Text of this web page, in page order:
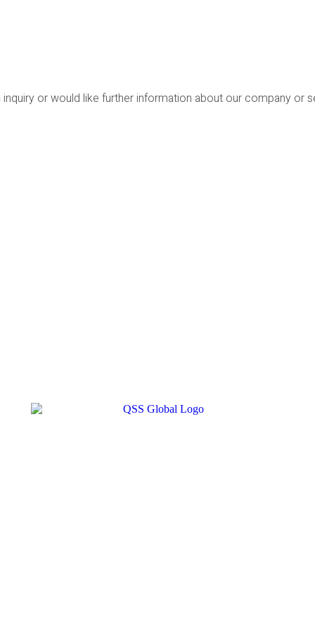
or would like further information about our company or